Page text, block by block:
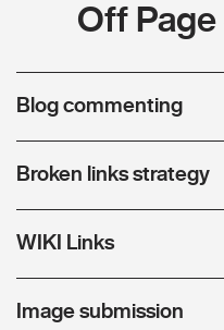
Off Page
Blog commenting
Broken links strategy
WIKI Links
Image submission